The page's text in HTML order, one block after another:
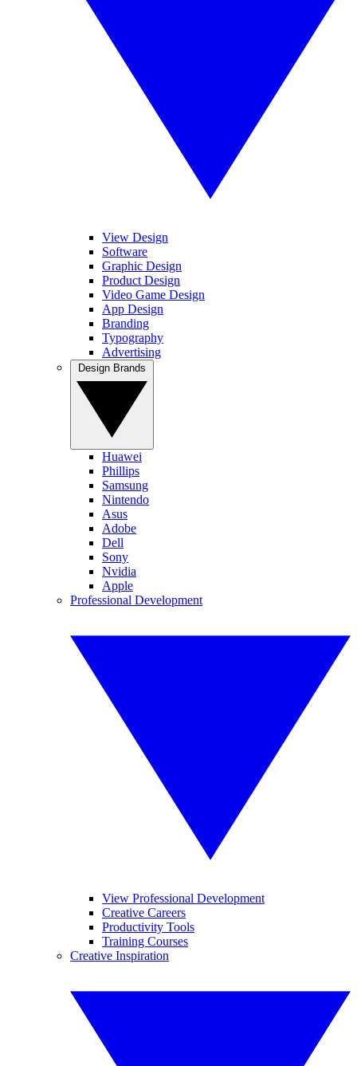
View Design
Software
Graphic Design
Product Design
Video Game Design
App Design
Branding
Typography
Advertising
Huawei
Phillips
Samsung
Nintendo
Asus
Adobe
Dell
Sony
Nvidia
Apple
Professional Development
View Professional Development
Creative Careers
Productivity Tools
Training Courses
Creative Inspiration